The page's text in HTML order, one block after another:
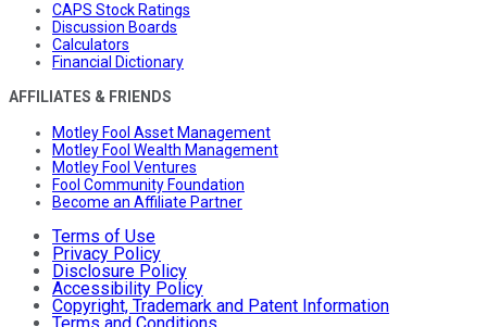
CAPS Stock Ratings
Discussion Boards
Calculators
Financial Dictionary
AFFILIATES & FRIENDS
Motley Fool Asset Management
Motley Fool Wealth Management
Motley Fool Ventures
Fool Community Foundation
Become an Affiliate Partner
Terms of Use
Privacy Policy
Disclosure Policy
Accessibility Policy
Copyright, Trademark and Patent Information